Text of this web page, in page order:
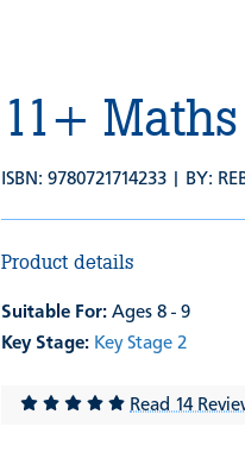
11+
ISBN: 9780721714233 | BY:
Product details
Suitable For: Ages 8 - 9
Key Stage: Key Stage 2
Read 14